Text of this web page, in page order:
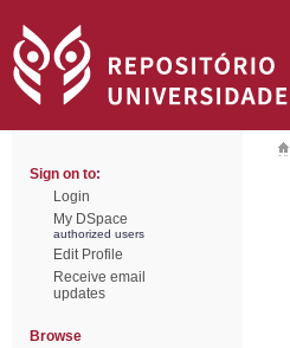
Sign on to:
Login
My DSpace
authorized users
Edit Profile
Receive email
updates
Browse